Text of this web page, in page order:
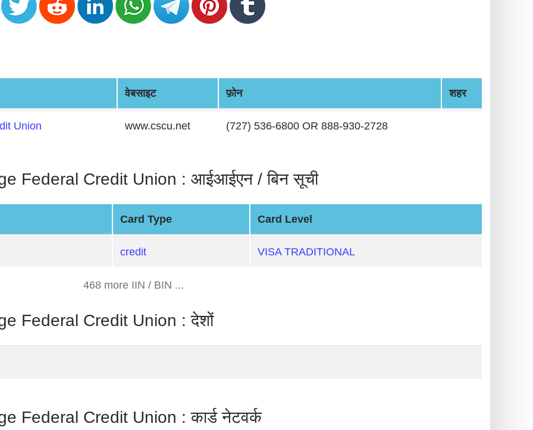
वेबसाइट फ़ोन शहर
Union www.cscu.net (727) 536-6800 OR 888-930-2728
Federal Credit Union : आईआईएन / बिन सूची
Card Type Card Level
credit VISA TRADITIONAL
468 more IIN / BIN ...
Federal Credit Union : देशों
Federal Credit Union : कार्ड नेटवर्क